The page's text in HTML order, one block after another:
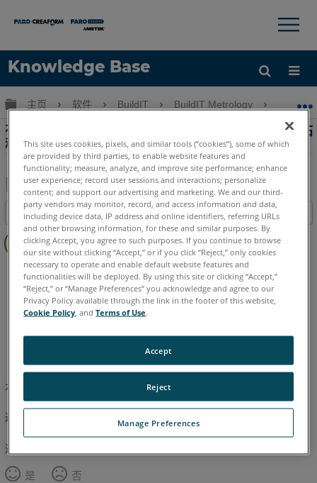
Knowledge Base
语言
×
扩展/隐缩全局层次
主页 软件 BuildIT BuildIT Metrology 在
在激光跟踪器和其他設備的BuildIT中執行工作站
移動
另
存
为
PDF
目录
无
页
BuildIT Metrology
英语
本文尚未翻译，请点击此处查看英文版本。
返回顶部
这篇文章对您有帮助吗？
是
否
This site uses cookies, pixels, and similar tools (“cookies”), some of which
are provided by third parties, to enable website features and
functionality; measure, analyze, and improve site performance; enhance
user experience; record user sessions and interactions; personalize
content; and support our advertising and marketing. We and our third-
party vendors may monitor, record, and access information and data,
including device data, IP address and online identifiers, referring URLs
and other browsing information, for these and similar purposes. By
clicking Accept, you agree to such purposes. If you continue to browse
our site without clicking “Accept,” or if you click “Reject,” only cookies
necessary to operate and enable default website features and
functionalities will be deployed. By using this site or clicking “Accept,”
“Reject,” or “Manage Preferences” you acknowledge and agree to our
Privacy Policy available through the link in the footer of this website,
Cookie Policy , andTerms of Use.
Manage Preferences
Reject
Accept